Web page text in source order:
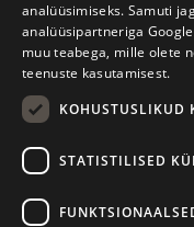
W. Struve 1, Tartu 50091
analüüsimiseks. Samuti
analüüsipartneriga
muu teabega, mille olete
teenuste kasutamisest.
KOHUSTUSLIKUD
STATISTILISED